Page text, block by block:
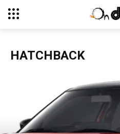
HATCHBACK